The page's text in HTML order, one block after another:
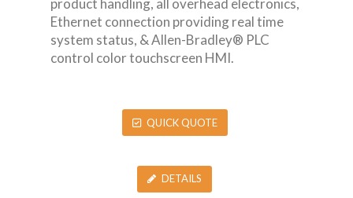
product handling, all overhead electronics,
Ethernet connection providing real time
system status, & Allen-Bradley® PLC
control color touchscreen HMI.
QUICK QUOTE
DETAILS